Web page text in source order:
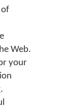
of
Web.
your
.